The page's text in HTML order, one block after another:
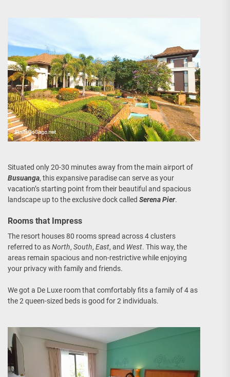
Situated only 20-30 minutes away from the main airport of
Busuanga, this expansive paradise can serve as your
vacation’s starting point from their beautiful and spacious
landscape up to the exclusive dock called Serena Pier.
Rooms that Impress
The resort houses 80 rooms spread across 4 clusters
referred to asNorth, South, East, and West. This way, the
areas remain spacious and non-restrictive while enjoying
your privacy with family and friends.
We got a De Luxe room that comfortably fits a family of 4 as
the 2 queen-sized beds is good for 2 individuals.